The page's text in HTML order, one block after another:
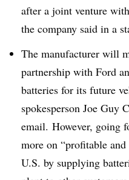
after a joint venture
the company said in a
The manufacturer will
partnership with Ford
batteries for its future
spokesperson Joe Guy
email. However, going
more on “profitable
U.S. by supplying